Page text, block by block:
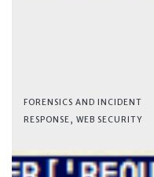
FORENSICS AND INCIDENT
RESPONSE, WEB SECURITY